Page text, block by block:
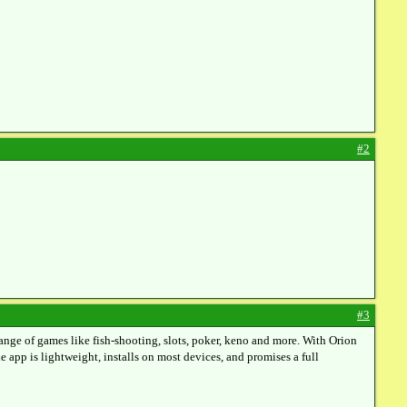
#2
#3
of games like fish‑shooting, slots, poker, keno and more. With Orion
app is lightweight, installs on most devices, and promises a full